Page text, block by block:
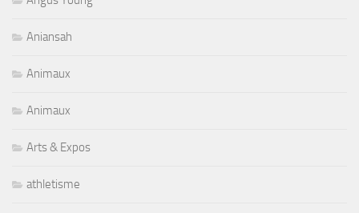
Aniansah
Animaux
Animaux
Arts & Expos
athletisme